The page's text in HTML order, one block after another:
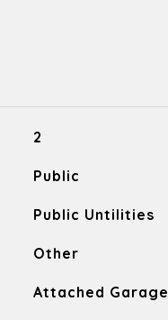
2
Public
Public Untilities
Other
Attached Garage